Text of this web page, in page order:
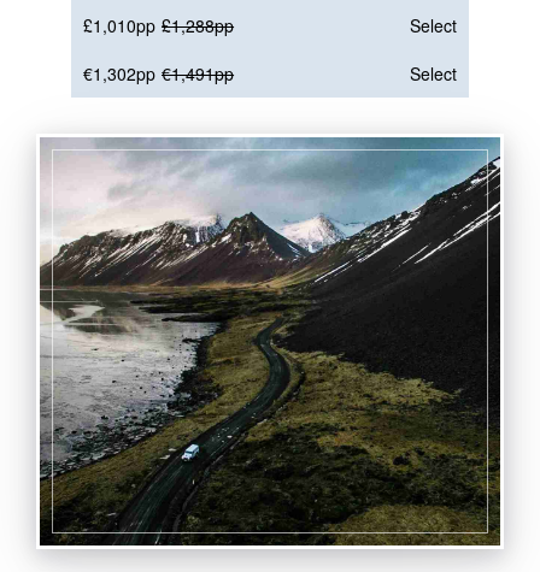
£1,010pp £1,288pp
Select
€1,302pp €1,491pp Select